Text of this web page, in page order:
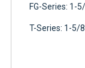
FG-Series: 1-
T-Series: 1-5/